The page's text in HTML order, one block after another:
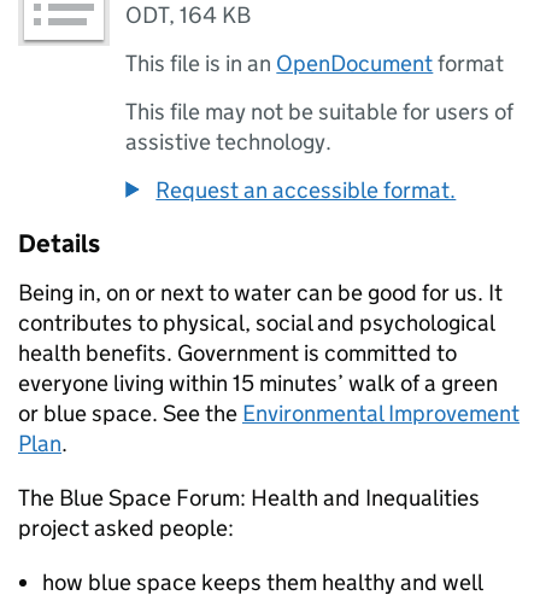
ODT,164 KB
This file is in an OpenDocumentformat
This file may not be suitable for users of
assistive technology.
Request an accessible format.
Details
Being in, on or next to water can be good for us. It
contributes to physical, social and psychological
health benefits. Government is committed to
everyone living within 15 minutes’ walk of a green
or blue space. See the Environmental Improvement
Plan.
The Blue Space Forum: Health and Inequalities
project asked people:
how blue space keeps them healthy and well